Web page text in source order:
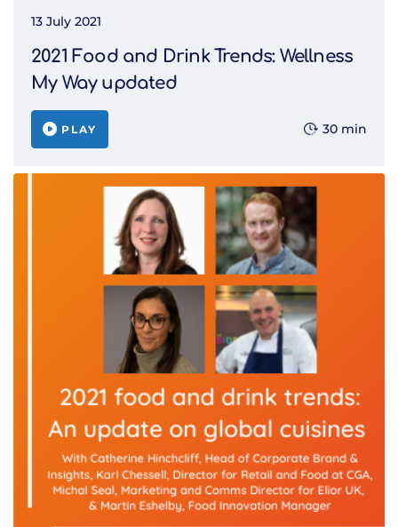
13 July 2021
2021 Food and Drink Trends: Wellness
My Way updated
PLAY 30 min